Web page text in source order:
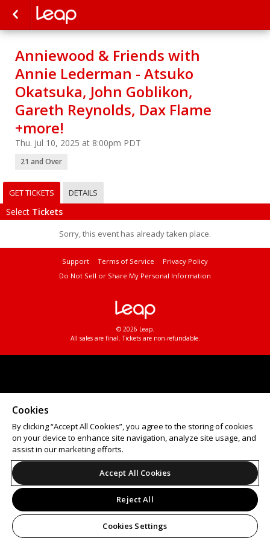
Anniewood & Friends with
Annie Lederman - Atsuko
Okatsuka, John Goblikon,
Gareth Reynolds, Dax Flame
+more!
Thu. Jul 10, 2025 at 8:00pm PDT
21 and Over
GET TICKETS DETAILS
Select Tickets
Sorry, this event has already taken place.
Support Terms of Service
Privacy Policy
Do Not Sell or Share My Personal Information
© 2026 Leap.
All sales are final. Tickets are non-refundable.
Cookies
By clicking “Accept All Cookies”, you agree to the storing of cookies
on your device to enhance site navigation, analyze site usage, and
assist in our marketing efforts.
Accept All Cookies
Reject All
Cookies Settings